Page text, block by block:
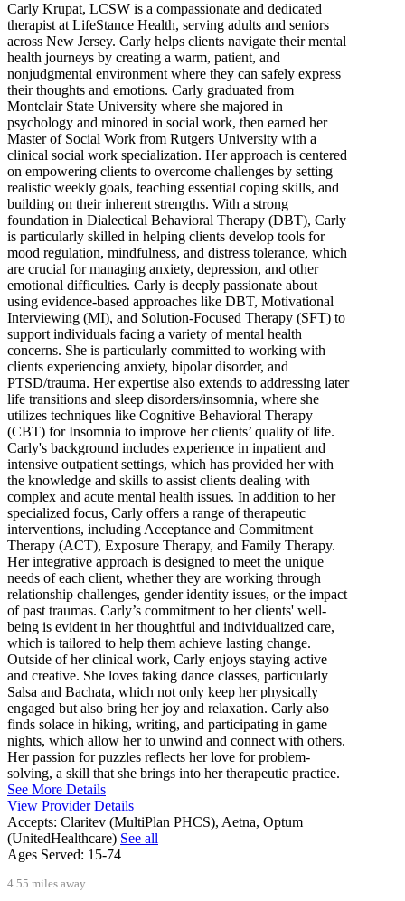
Carly Krupat, LCSW is a compassionate and dedicated
therapist at LifeStance Health, serving adults and seniors
across New Jersey. Carly helps clients navigate their mental
health journeys by creating a warm, patient, and
nonjudgmental environment where they can safely express
their thoughts and emotions. Carly graduated from
Montclair State University where she majored in
psychology and minored in social work, then earned her
Master of Social Work from Rutgers University with a
clinical social work specialization. Her approach is centered
on empowering clients to overcome challenges by setting
realistic weekly goals, teaching essential coping skills, and
building on their inherent strengths. With a strong
foundation in Dialectical Behavioral Therapy (DBT), Carly
is particularly skilled in helping clients develop tools for
mood regulation, mindfulness, and distress tolerance, which
are crucial for managing anxiety, depression, and other
emotional difficulties. Carly is deeply passionate about
using evidence-based approaches like DBT, Motivational
Interviewing (MI), and Solution-Focused Therapy (SFT) to
support individuals facing a variety of mental health
concerns. She is particularly committed to working with
clients experiencing anxiety, bipolar disorder, and
PTSD/trauma. Her expertise also extends to addressing later
life transitions and sleep disorders/insomnia, where she
utilizes techniques like Cognitive Behavioral Therapy
(CBT) for Insomnia to improve her clients’ quality of life.
Carly's background includes experience in inpatient and
intensive outpatient settings, which has provided her with
the knowledge and skills to assist clients dealing with
complex and acute mental health issues. In addition to her
specialized focus, Carly offers a range of therapeutic
interventions, including Acceptance and Commitment
Therapy (ACT), Exposure Therapy, and Family Therapy.
Her integrative approach is designed to meet the unique
needs of each client, whether they are working through
relationship challenges, gender identity issues, or the impact
of past traumas. Carly’s commitment to her clients' well-
being is evident in her thoughtful and individualized care,
which is tailored to help them achieve lasting change.
Outside of her clinical work, Carly enjoys staying active
and creative. She loves taking dance classes, particularly
Salsa and Bachata, which not only keep her physically
engaged but also bring her joy and relaxation. Carly also
finds solace in hiking, writing, and participating in game
nights, which allow her to unwind and connect with others.
Her passion for puzzles reflects her love for problem-
solving, a skill that she brings into her therapeutic practice.
See More Details
View Provider Details
Accepts: Claritev (MultiPlan PHCS), Aetna, Optum
(UnitedHealthcare) See all
Ages Served: 15-74
4.55 miles away